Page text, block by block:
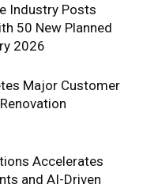
Industry Posts
50 New Planned
2026
Major Customer
Accelerates
and AI-Driven